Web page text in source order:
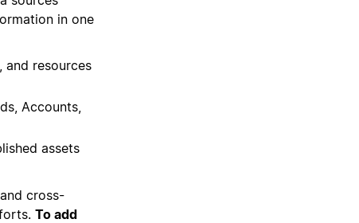
in one
resources
Accounts,
assets
cross-
To add